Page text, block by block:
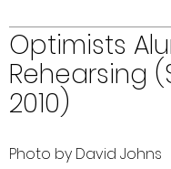
Optimists
Rehearsing
2010)
Photo by David Johns